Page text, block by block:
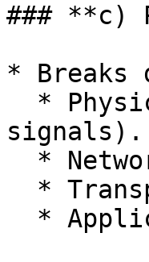
### **c)
* Breaks
signals).